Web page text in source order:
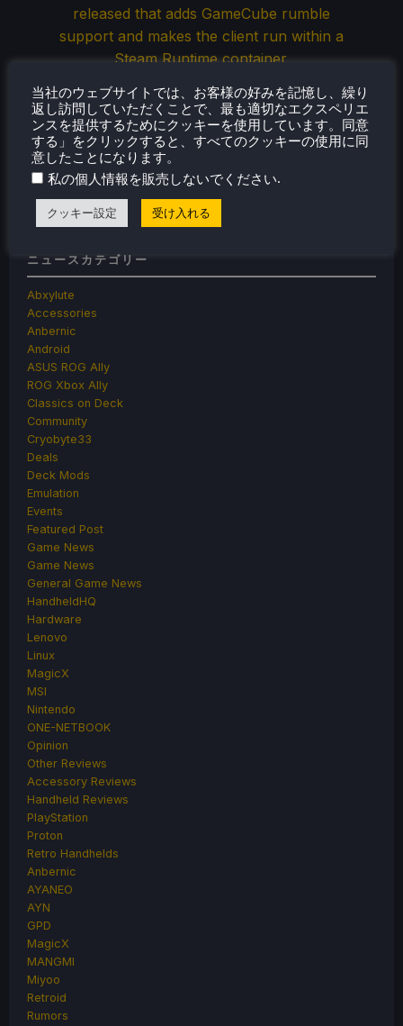
released that adds GameCube rumble
support and makes the client run within a
Steam Runtime container.
Jun 5, 2026 ノア・クペツキー コメントなし
« Previous 1 2 3 … 35 36
ニュースカテゴリー
Abxylute
Accessories
Anbernic
Android
ASUS ROG Ally
ROG Xbox Ally
Classics on Deck
Community
Cryobyte33
Deals
Deck Mods
Emulation
Events
Featured Post
Game News
Game News
General Game News
HandheldHQ
Hardware
Lenovo
Linux
MagicX
MSI
Nintendo
ONE-NETBOOK
Opinion
Other Reviews
Accessory Reviews
Handheld Reviews
PlayStation
Proton
Retro Handhelds
Anbernic
AYANEO
AYN
GPD
MagicX
MANGMI
Miyoo
Retroid
Rumors
当社のウェブサイトでは、お客様の好みを記憶し、繰り
返し訪問していただくことで、最も適切なエクスペリエ
ンスを提供するためにクッキーを使用しています。同意
する」をクリックすると、すべてのクッキーの使用に同
意したことになります。
私の個人情報を販売しないでください.
クッキー設定 受け入れる